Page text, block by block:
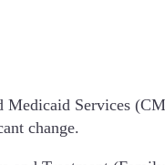
Services
change.